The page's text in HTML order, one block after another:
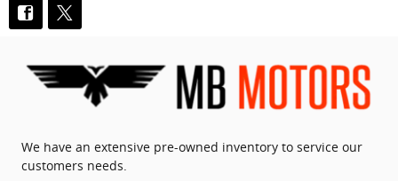
We have an extensive pre-owned inventory to service our
customers needs.